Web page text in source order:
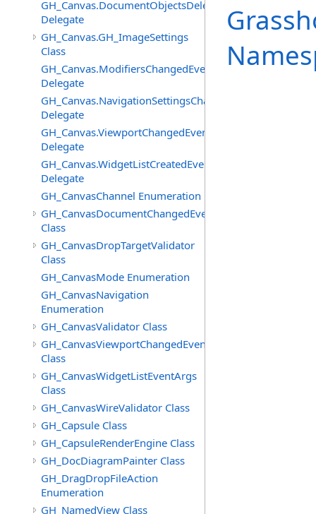
GH_Canvas.DocumentObjectsDeletedEventHandler
Delegate
GH_Canvas.GH_ImageSettings
Class
GH_Canvas.ModifiersChangedEventHandler
Delegate
GH_Canvas.NavigationSettingsChangedEventHandler
Delegate
GH_Canvas.ViewportChangedEventHandler
Delegate
GH_Canvas.WidgetListCreatedEventHandler
Delegate
GH_CanvasChannel Enumeration
GH_CanvasDocumentChangedEventArgs
Class
GH_CanvasDropTargetValidator
Class
GH_CanvasMode Enumeration
GH_CanvasNavigation
Enumeration
GH_CanvasValidator Class
GH_CanvasViewportChangedEventArgs
Class
GH_CanvasWidgetListEventArgs
Class
GH_CanvasWireValidator Class
GH_Capsule Class
GH_CapsuleRenderEngine Class
GH_DocDiagramPainter Class
GH_DragDropFileAction
Enumeration
GH_NamedView Class